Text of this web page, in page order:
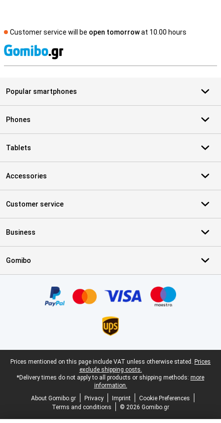
Customer service will be open tomorrowat 10.00 hours
Popular smartphones
Phones
Tablets
Accessories
Customer service
Business
Gomibo
Legal footer
Prices mentioned on this page include VAT unless otherwise stated. Prices
exclude shipping costs.
*Delivery times do not apply to all products or shipping methods: more
information.
About Gomibo.gr
Privacy Imprint
Cookie Preferences
Terms and conditions
© 2026 Gomibo.gr